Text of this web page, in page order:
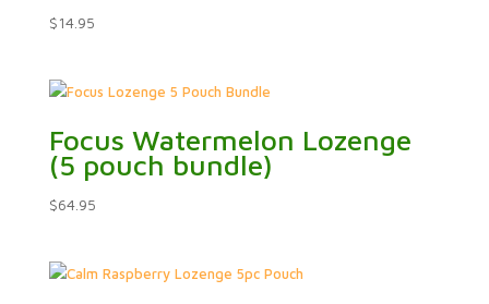
$14.95
Focus Watermelon Lozenge
(5 pouch bundle)
$64.95